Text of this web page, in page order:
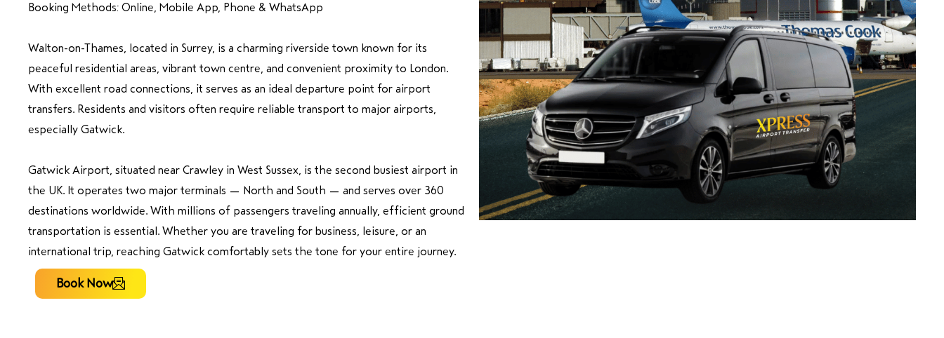
Booking Methods: Online, Mobile App, Phone & WhatsApp
Walton-on-Thames, located in Surrey, is a charming riverside town known for its
peaceful residential areas, vibrant town centre, and convenient proximity to London.
With excellent road connections, it serves as an ideal departure point for airport
transfers. Residents and visitors often require reliable transport to major airports,
especially Gatwick.
Gatwick Airport, situated near Crawley in West Sussex, is the second busiest airport in
the UK. It operates two major terminals — North and South — and serves over 360
destinations worldwide. With millions of passengers traveling annually, efficient ground
transportation is essential. Whether you are traveling for business, leisure, or an
international trip, reaching Gatwick comfortably sets the tone for your entire journey.
Book Now